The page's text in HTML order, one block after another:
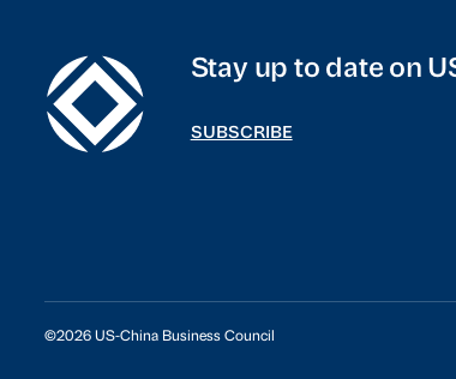
Stay up to date on
SUBSCRIBE
©2026 US-China Business Council